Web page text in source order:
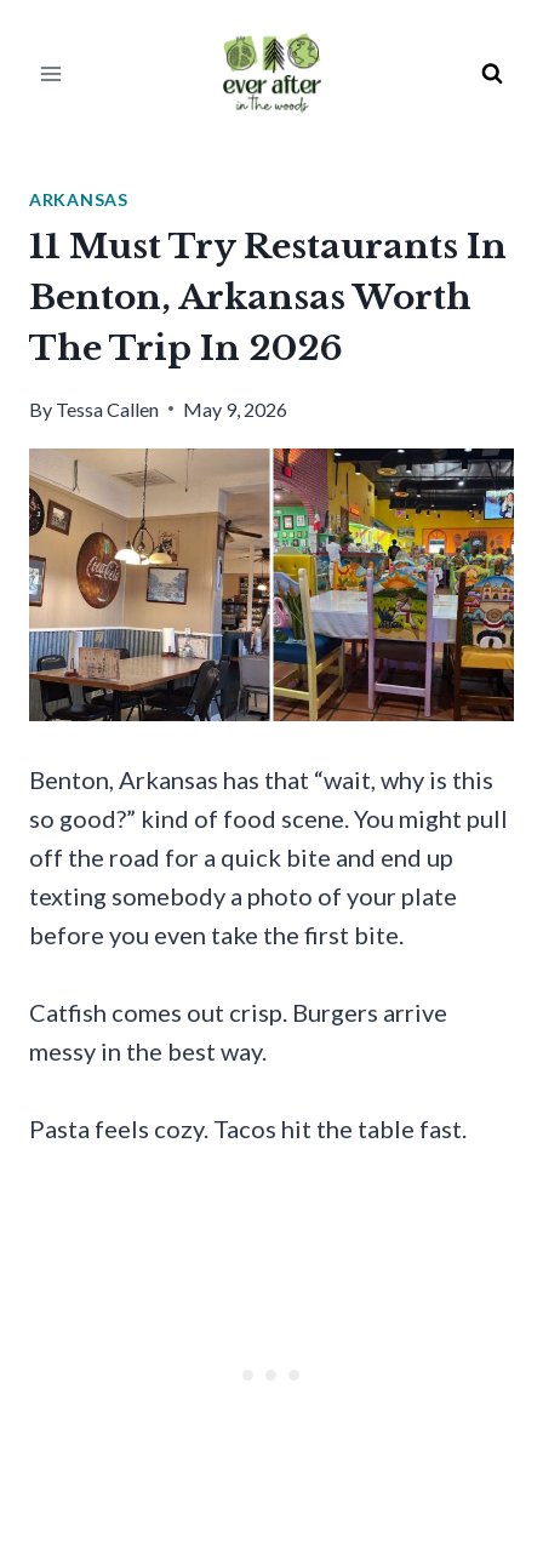
ARKANSAS
11 Must Try Restaurants In
Benton, Arkansas Worth
The Trip In 2026
By Tessa Callen May 9, 2026
Benton, Arkansas has that “wait, why is this
so good?” kind of food scene. You might pull
off the road for a quick bite and end up
texting somebody a photo of your plate
before you even take the first bite.
Catfish comes out crisp. Burgers arrive
messy in the best way.
Pasta feels cozy. Tacos hit the table fast.